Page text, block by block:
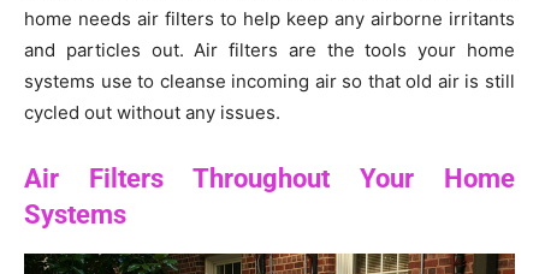
home needs air filters to help keep any airborne irritants
and particles out. Air filters are the tools your home
systems use to cleanse incoming air so that old air is still
cycled out without any issues.
Air Filters Throughout Your Home
Systems